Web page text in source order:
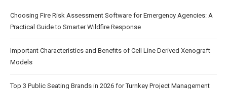
Choosing Fire Risk Assessment Software for Emergency Agencies: A
Practical Guide to Smarter Wildfire Response
Important Characteristics and Benefits of Cell Line Derived Xenograft
Models
Top 3 Public Seating Brands in 2026 for Turnkey Project Management